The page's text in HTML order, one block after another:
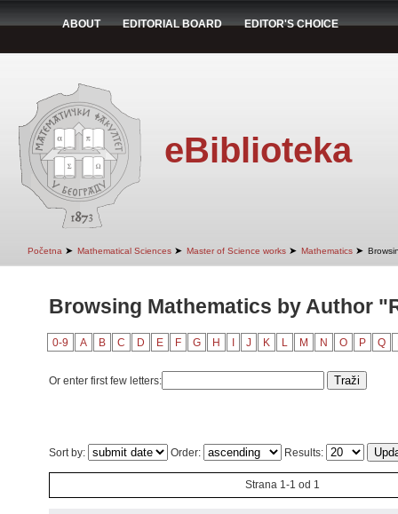
ABOUT EDITORIAL BOARD EDITOR'S CHOICE
eBiblioteka
Početna ➤ Mathematical Sciences ➤ Master of Science works ➤ Mathematics ➤
Browsing Mathematics by Author
0-9 A B C D E F G H J K L M N O P Q
Or enter first few letters:
Sort by: Order: Results:
Strana 1-1 od 1